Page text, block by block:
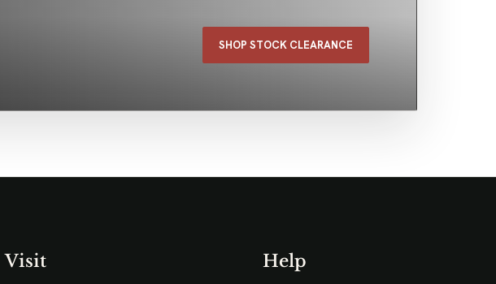
SHOP STOCK CLEARANCE
Visit Help